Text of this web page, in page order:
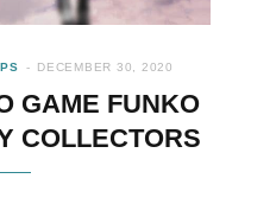
DECEMBER 30, 2020
GAME FUNKO
COLLECTORS